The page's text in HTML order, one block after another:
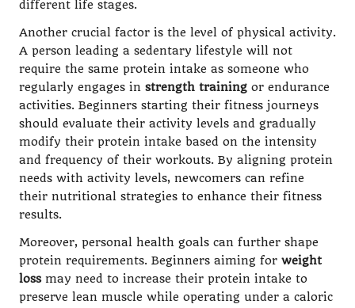
different life stages.
Another crucial factor is the level of physical activity.
A person leading a sedentary lifestyle will not
require the same protein intake as someone who
regularly engages in strength training or endurance
activities. Beginners starting their fitness journeys
should evaluate their activity levels and gradually
modify their protein intake based on the intensity
and frequency of their workouts. By aligning protein
needs with activity levels, newcomers can refine
their nutritional strategies to enhance their fitness
results.
Moreover, personal health goals can further shape
protein requirements. Beginners aiming for weight
lossmay need to increase their protein intake to
preserve lean muscle while operating under a caloric